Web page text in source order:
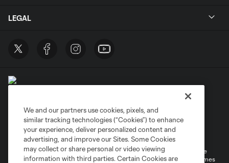
LEGAL
Privacy Policy
Do Not Sell or Share My Personal Information
Cookies Settings
©2026 MLS. The Major League Soccer and MLS name and shield are
registered trademarks of Major League Soccer, L.L.C. (“MLS”). The names
We and our partners use cookies, pixels, and
similar tracking technologies (“Cookies”) to enhance
your experience, deliver personalized content and
advertising, and improve our Sites. Some Cookies
may collect or share personal or video viewing
information with third parties. Certain Cookies are